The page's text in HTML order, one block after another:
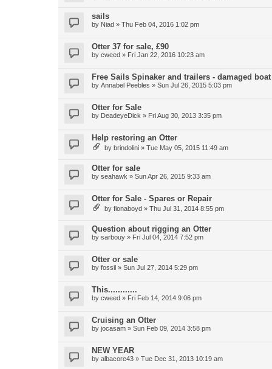
sails
by Niad » Thu Feb 04, 2016 1:02 pm
Otter 37 for sale, £90
by cweed » Fri Jan 22, 2016 10:23 am
Free Sails Spinaker and trailers - damaged
by Annabel Peebles » Sun Jul 26, 2015 5:03 pm
Otter for Sale
by DeadeyeDick » Fri Aug 30, 2013 3:35 pm
Help restoring an Otter
by brindolini » Tue May 05, 2015 11:49 am
Otter for sale
by seahawk » Sun Apr 26, 2015 9:33 am
Otter for Sale - Spares or Repair
by fionaboyd » Thu Jul 31, 2014 8:55 pm
Question about rigging an Otter
by sarbouy » Fri Jul 04, 2014 7:52 pm
Otter or sale
by fossil » Sun Jul 27, 2014 5:29 pm
This............
by cweed » Fri Feb 14, 2014 9:06 pm
Cruising an Otter
by jocasam » Sun Feb 09, 2014 3:58 pm
NEW YEAR
by albacore43 » Tue Dec 31, 2013 10:19 am